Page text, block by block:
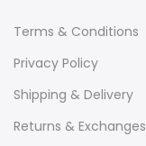
Terms & Conditions
Privacy Policy
Shipping & Delivery
Returns & Exchanges